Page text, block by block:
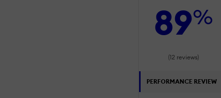
89%
(12 reviews)
PERFORMANCE REVIEW